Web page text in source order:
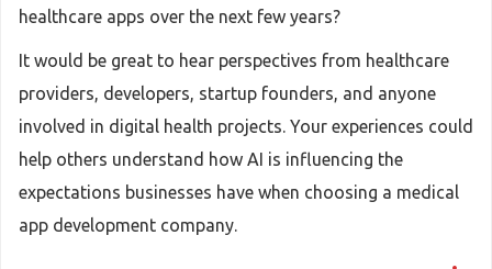
healthcare apps over the next few years?
It would be great to hear perspectives from healthcare
providers, developers, startup founders, and anyone
involved in digital health projects. Your experiences could
help others understand how AI is influencing the
expectations businesses have when choosing a medical
app development company.